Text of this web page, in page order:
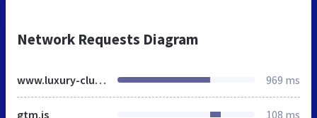
Network Requests Diagram
www.luxury-club.fr 969 ms
gtm.js 108 ms